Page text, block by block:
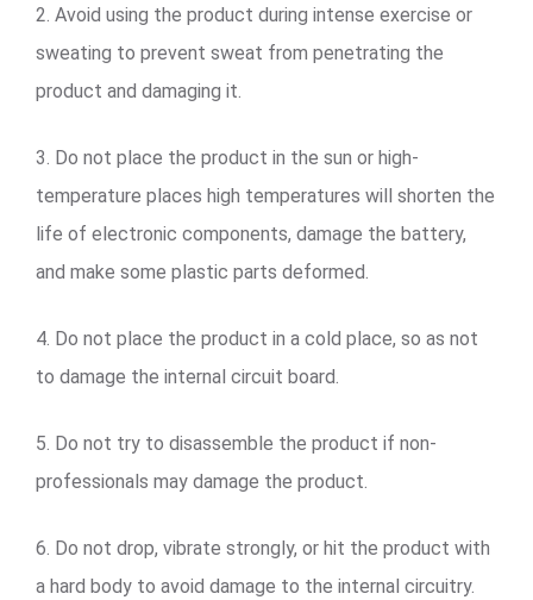
2. Avoid using the product during intense exercise or
sweating to prevent sweat from penetrating the
product and damaging it.
3. Do not place the product in the sun or high-
temperature places high temperatures will shorten the
life of electronic components, damage the battery,
and make some plastic parts deformed.
4. Do not place the product in a cold place, so as not
to damage the internal circuit board.
5. Do not try to disassemble the product if non-
professionals may damage the product.
6. Do not drop, vibrate strongly, or hit the product with
a hard body to avoid damage to the internal circuitry.